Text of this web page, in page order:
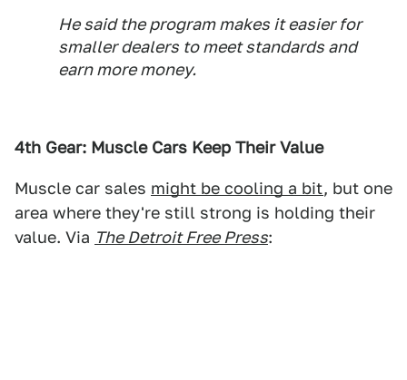
He said the program makes it easier for
smaller dealers to meet standards and
earn more money.
4th Gear: Muscle Cars Keep Their Value
Muscle car sales might be cooling a bit, but one
area where they're still strong is holding their
value. Via The Detroit Free Press: